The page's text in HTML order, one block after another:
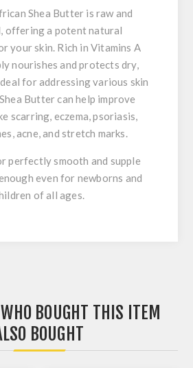
Shea Butter is raw and
offering a potent natural
your skin. Rich in Vitamins A
nourishes and protects dry,
for addressing various skin
Butter can help improve
scarring, eczema, psoriasis,
acne, and stretch marks.
perfectly smooth and supple
even for newborns and
of all ages.
BOUGHT THIS ITEM
BOUGHT